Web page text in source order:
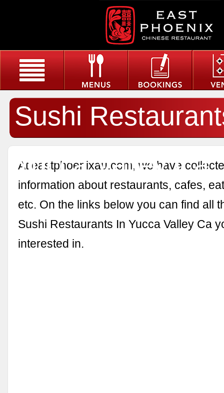
Sushi
Yucca Valley Ca
At eastphoenixau.com, we have
information about restaurants, cafes,
etc. On the links below you can find all
Sushi Restaurants In Yucca Valley Ca
interested in.